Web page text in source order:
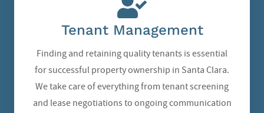
Tenant Management
Finding and retaining quality tenants is essential
for successful property ownership in Santa Clara.
We take care of everything from tenant screening
and lease negotiations to ongoing communication